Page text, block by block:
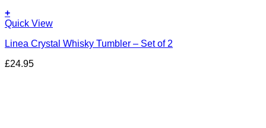
+
Quick View
Linea Crystal Whisky Tumbler – Set of 2
£24.95